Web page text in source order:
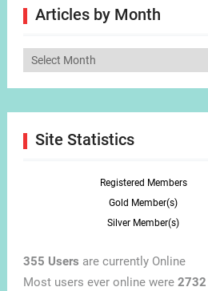
Articles by Month
Articles
Site Statistics
Registered Members
Gold Member(s)
Silver Member(s)
355 Users are currently Online
Most users ever online were 2732